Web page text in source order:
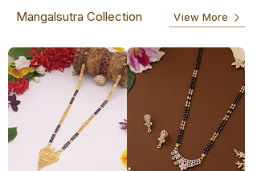
Mangalsutra Collection View More